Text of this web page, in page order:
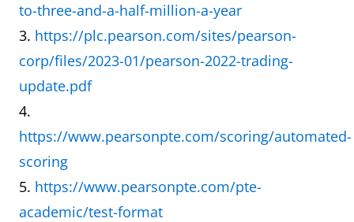
What is the
difference
between
IELTS and
PTE
Speaking
test?
One-to-one
speaking
test with a
understands
accents.
Talking into
a
microphone
test takers
also be
to-three-and-a-half-million-a-year
3. https://plc.pearson.com/sites/pearson-
corp/files/2023-01/pearson-2022-trading-
update.pdf
4.
https://www.pearsonpte.com/scoring/automated-
scoring
5. https://www.pearsonpte.com/pte-
academic/test-format